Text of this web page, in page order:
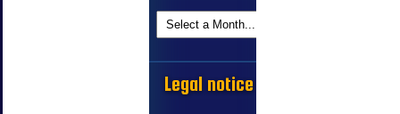
Legal notice